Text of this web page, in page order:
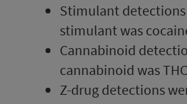
Stimulant
stimulant was
Cannabinoid
cannabinoid was
Z-drug detections